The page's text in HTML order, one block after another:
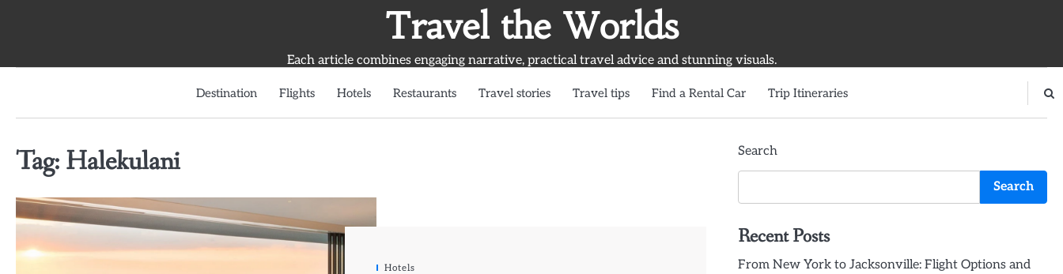
Travel the Worlds
Each article combines engaging narrative, practical travel advice and stunning visuals.
Destination Flights Hotels Restaurants Travel stories Travel tips Find a Rental Car Trip Itineraries
Tag: Halekulani
Hotels
Search
Search
Recent Posts
From New York to Jacksonville: Flight Options and